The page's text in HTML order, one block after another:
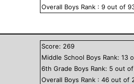
Overall Boys Rank :9 out of
Score: 269
Middle School Boys Rank:13
6th Grade Boys Rank: 5 out of
Overall Boys Rank :46 out of